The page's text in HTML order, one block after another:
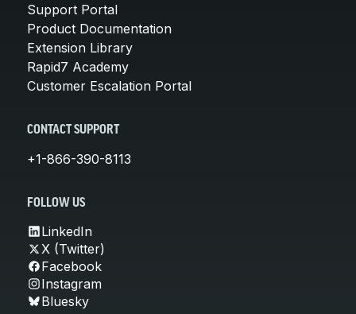
Support Portal
Product Documentation
Extension Library
Rapid7 Academy
Customer Escalation Portal
CONTACT SUPPORT
+1-866-390-8113
FOLLOW US
LinkedIn
X (Twitter)
Facebook
Instagram
Bluesky